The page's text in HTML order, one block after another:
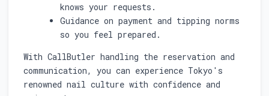
knows your requests.
Guidance on payment and tipping norms
so you feel prepared.
With CallButler handling the reservation and
communication, you can experience Tokyo's
renowned nail culture with confidence and